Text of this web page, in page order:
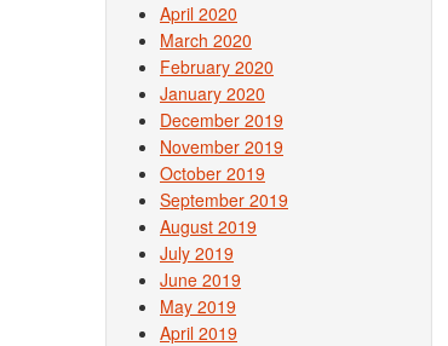
April 2020
March 2020
February 2020
January 2020
December 2019
November 2019
October 2019
September 2019
August 2019
July 2019
June 2019
May 2019
April 2019